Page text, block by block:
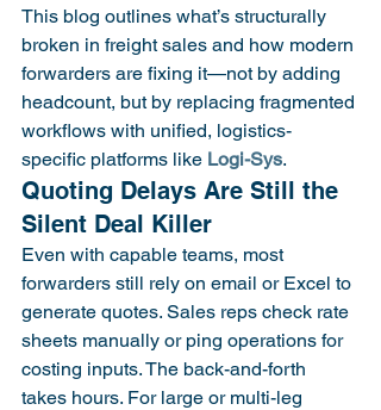
This blog outlines what’s structurally
broken in freight sales and how modern
forwarders are fixing it—not by adding
headcount, but by replacing fragmented
workflows with unified, logistics-
specific platforms like Logi-Sys.
Quoting Delays Are Still the
Silent Deal Killer
Even with capable teams, most
forwarders still rely on email or Excel to
generate quotes. Sales reps check rate
sheets manually or ping operations for
costing inputs. The back-and-forth
takes hours. For large or multi-leg